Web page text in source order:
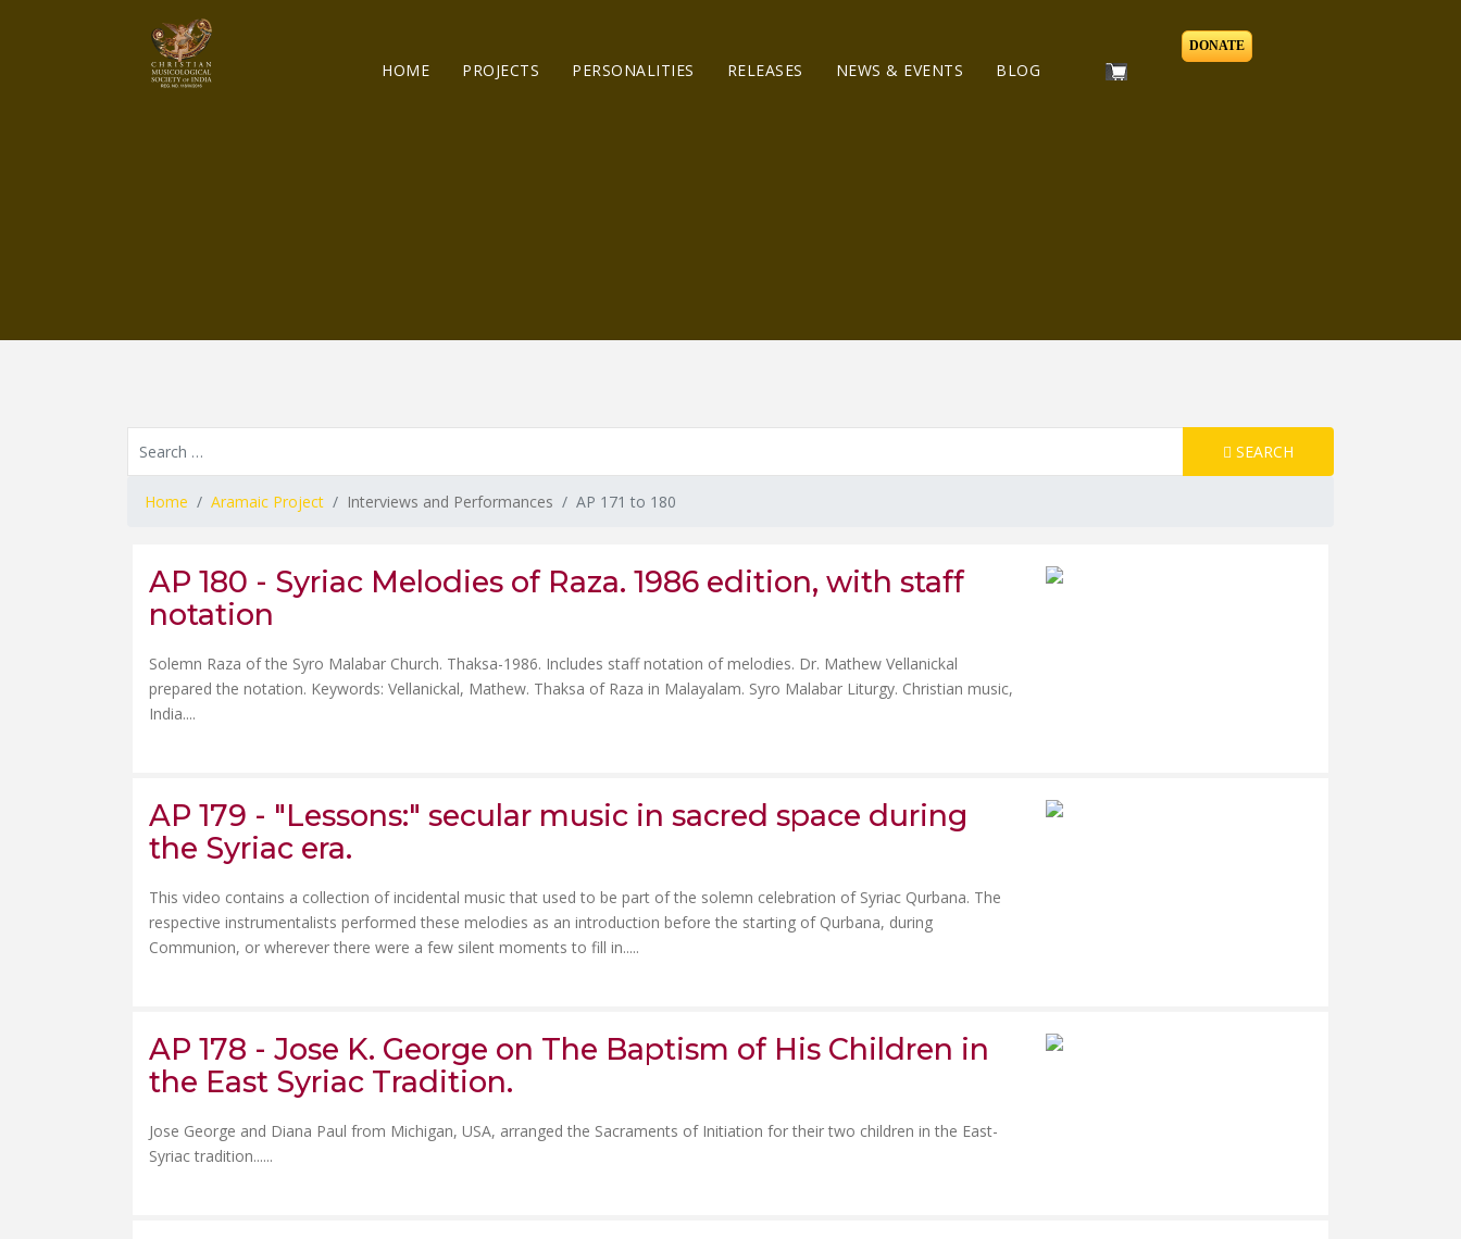
HOME PROJECTS PERSONALITIES RELEASES NEWS & EVENTS BLOG
DONATE
SEARCH
Home Aramaic Project Interviews and Performances AP 171 to 180
AP 180 - Syriac Melodies of Raza. 1986 edition, with staff
notation
Solemn Raza of the Syro Malabar Church. Thaksa-1986. Includes staff notation of melodies. Dr. Mathew Vellanickal
prepared the notation. Keywords: Vellanickal, Mathew. Thaksa of Raza in Malayalam. Syro Malabar Liturgy. Christian music,
India....
AP 179 - "Lessons:" secular music in sacred space during
the Syriac era.
This video contains a collection of incidental music that used to be part of the solemn celebration of Syriac Qurbana. The
respective instrumentalists performed these melodies as an introduction before the starting of Qurbana, during
Communion, or wherever there were a few silent moments to fill in.....
AP 178 - Jose K. George on The Baptism of His Children in
the East Syriac Tradition.
Jose George and Diana Paul from Michigan, USA, arranged the Sacraments of Initiation for their two children in the East-
Syriac tradition......